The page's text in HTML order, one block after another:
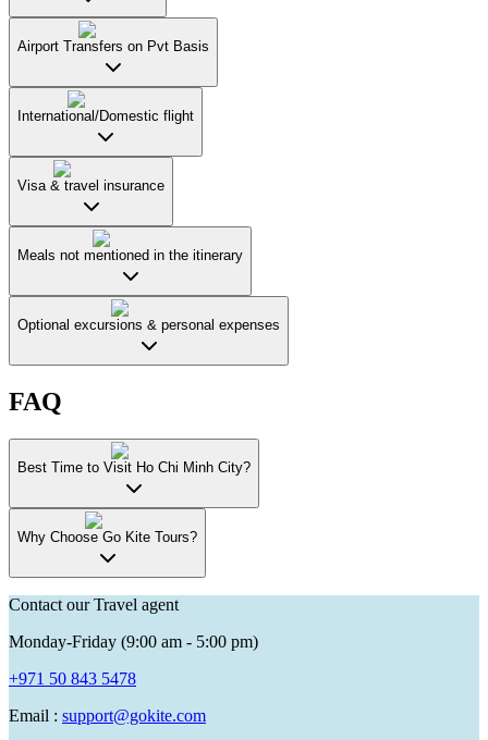
Airport Transfers on Pvt Basis
International/Domestic flight
Visa & travel insurance
Meals not mentioned in the itinerary
Optional excursions & personal expenses
FAQ
Best Time to Visit Ho Chi Minh City?
Why Choose Go Kite Tours?
Contact our Travel agent
Monday-Friday (9:00 am - 5:00 pm)
+971 50 843 5478
Email : support@gokite.com